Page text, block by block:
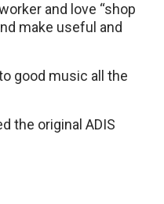
and love “shop
make useful and
good music all the
the original ADIS